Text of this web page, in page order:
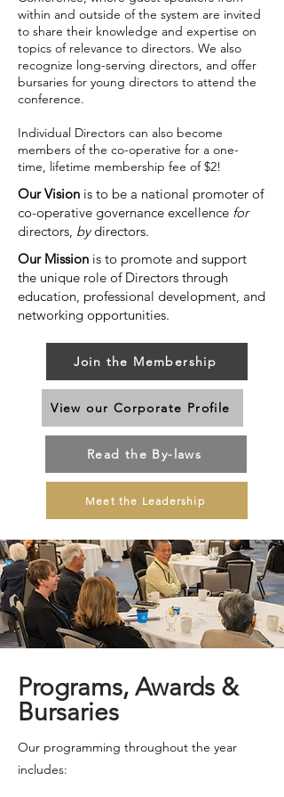
within and outside of the system are invited
to share their knowledge and expertise on
topics of relevance to directors. We also
recognize long-serving directors, and offer
bursaries for young directors to attend the
conference.
Individual Directors can also become
members of the co-operative for a one-
time, lifetime membership fee of $2!
Our Vision is to be a national promoter of
co-operative governance excellence for
directors, bydirectors.
Our Mission is to promote and support
the unique role of Directors through
education, professional development, and
networking opportunities.
Join the Membership
View our Corporate Profile
Read the By-laws
Meet the Leadership
Programs, Awards &
Bursaries
Our programming throughout the year
includes: